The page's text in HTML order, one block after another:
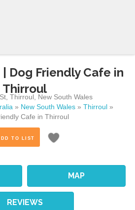
| Dog Friendly Cafe in
Thirroul
,Thirroul
New South Wales
» New South Wales » Thirroul »
Cafe in Thirroul
TO LIST
MAP
REVIEWS